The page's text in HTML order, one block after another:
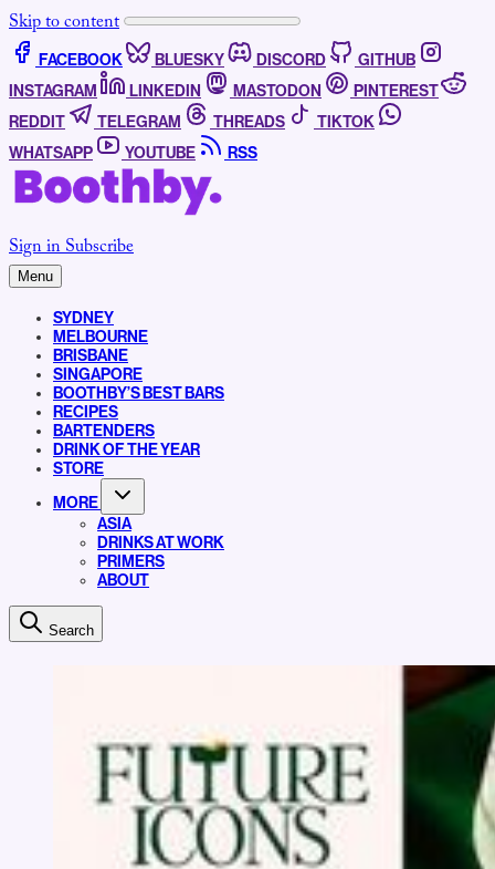
Skip to content
FACEBOOK BLUESKY DISCORD
GITHUB
INSTAGRAM
LINKEDIN MASTODON
PINTEREST
REDDIT
TELEGRAM THREADS
TIKTOK
WHATSAPP
YOUTUBE RSS
Sign inSubscribe
Menu
SYDNEY
MELBOURNE
BRISBANE
SINGAPORE
BOOTHBY’S BEST BARS
RECIPES
BARTENDERS
DRINK OF THE YEAR
STORE
MORE
ASIA
DRINKS AT WORK
PRIMERS
ABOUT
Search